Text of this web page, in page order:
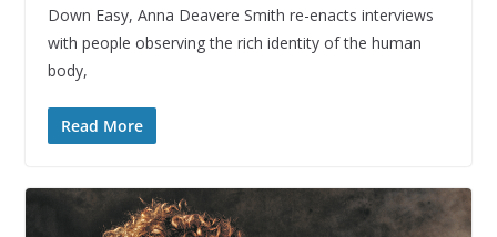
Down Easy, Anna Deavere Smith re-enacts interviews
with people observing the rich identity of the human
body,
Read More